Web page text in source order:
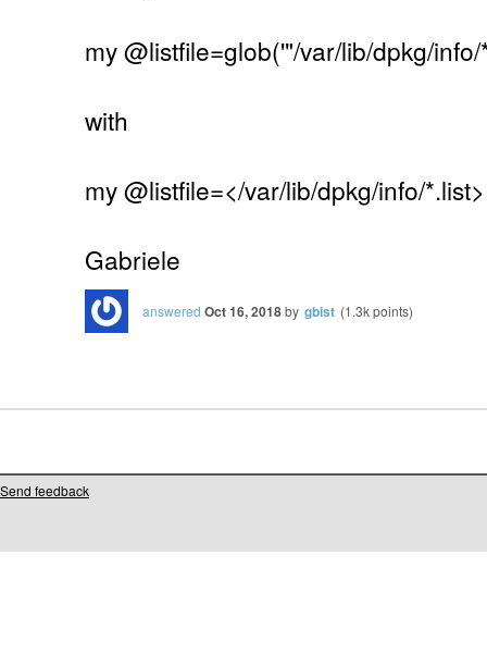
my @listfile=glob('"/var/lib/dpkg/
with
my @listfile=</var/lib/dpkg/info/
Gabriele
answered Oct 16, 2018by gbist (1.3kpoints)
Send feedback